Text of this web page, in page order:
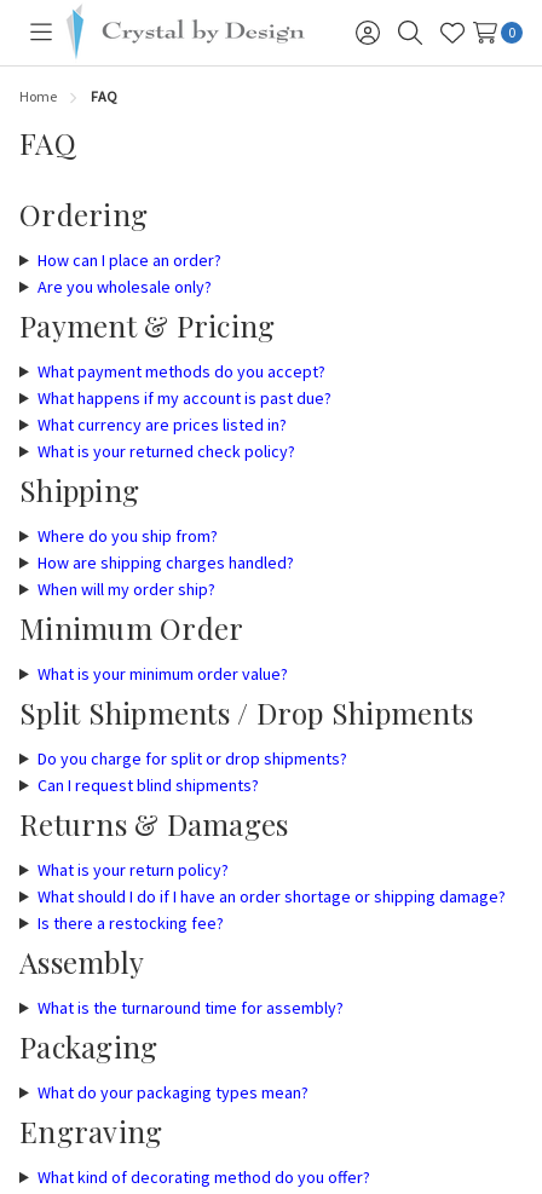
Toggle
Sign SearchWish
0
Home FAQ
FAQ
Ordering
How can I place an order?
Are you wholesale only?
Payment & Pricing
What payment methods do you accept?
What happens if my account is past due?
What currency are prices listed in?
What is your returned check policy?
Shipping
Where do you ship from?
How are shipping charges handled?
When will my order ship?
Minimum Order
What is your minimum order value?
Split Shipments / Drop Shipments
Do you charge for split or drop shipments?
Can I request blind shipments?
Returns & Damages
What is your return policy?
What should I do if I have an order shortage or shipping damage?
Is there a restocking fee?
Assembly
What is the turnaround time for assembly?
Packaging
What do your packaging types mean?
Engraving
What kind of decorating method do you offer?